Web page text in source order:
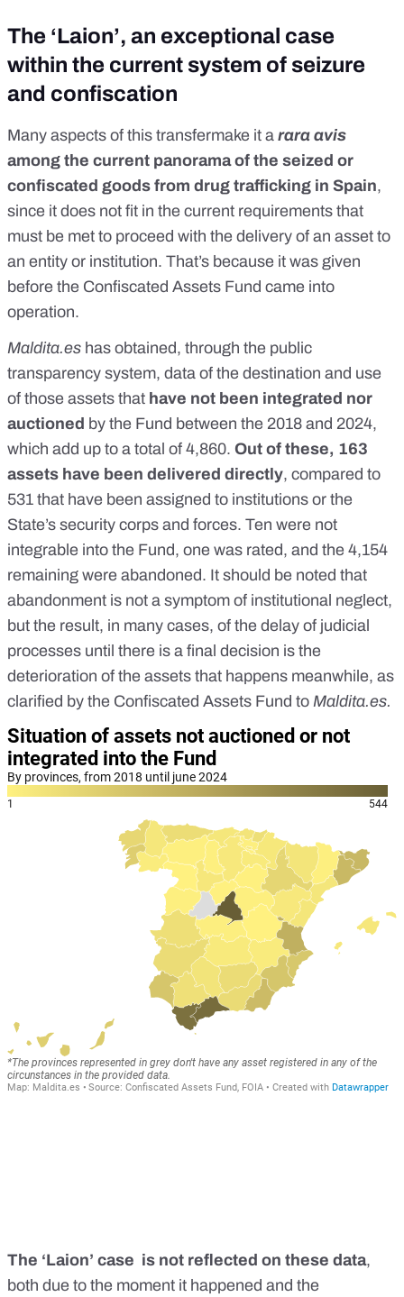
The ‘Laion’, an exceptional case
within the current system of seizure
and confiscation
Many aspects of this transfermake it a rara avis
among the current panorama of the seized or
confiscated goods from drug trafficking in Spain,
since it does not fit in the current requirements that
must be met to proceed with the delivery of an asset to
an entity or institution. That’s because it was given
before the Confiscated Assets Fund came into
operation.
Maldita.es has obtained, through the public
transparency system, data of the destination and use
of those assets that have not been integrated nor
auctioned by the Fund between the 2018 and 2024,
which add up to a total of 4,860. Out of these, 163
assets have been delivered directly, compared to
531 that have been assigned to institutions or the
State’s security corps and forces. Ten were not
integrable into the Fund, one was rated, and the 4,154
remaining were abandoned. It should be noted that
abandonment is not a symptom of institutional neglect,
but the result, in many cases, of the delay of judicial
processes until there is a final decision is the
deterioration of the assets that happens meanwhile, as
clarified by the Confiscated Assets Fund to Maldita.es.
The ‘Laion’ case is not reflected on these data,
both due to the moment it happened and the